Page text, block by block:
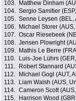
103.
Matthew Dinham
104. Sergio Samitier
105. Senne Leysen
106.
Michael Storer
107. Oscar Riesebeek
108. Jensen Plowright
109.
Mathis Le Berre
110.
Luis-Joe Lührs
111.
Robert Stannard
112.
Michael Gogl (AUT,
113.
Liam Walsh (AUS,
114. Cameron Scott
115.
Harrison Wood